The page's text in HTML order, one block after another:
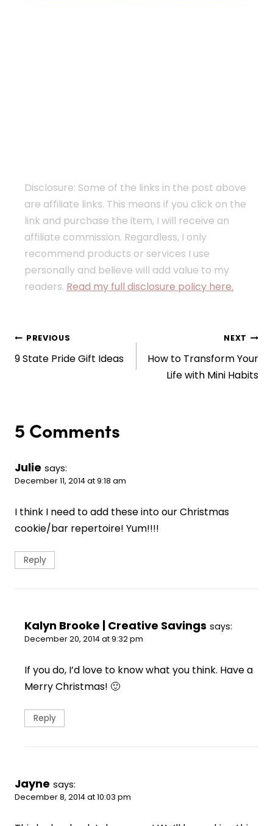
Disclosure: Some of the links in the post above
are affiliate links. This means if you click on the
link and purchase the item, I will receive an
affiliate commission. Regardless, I only
recommend products or services I use
personally and believe will add value to my
readers. Read my full disclosure policy here.
Post
navigation
PREVIOUS
9 State Pride Gift Ideas
NEXT
How to Transform Your
Life with Mini Habits
5 Comments
Julie says:
December 11, 2014 at 9:18 am
I think I need to add these into our Christmas
cookie/bar repertoire! Yum!!!!
Reply
Kalyn Brooke | Creative Savings says:
December 20, 2014 at 9:32 pm
If you do, I’d love to know what you think. Have a
Merry Christmas! 🙂
Reply
Jayne says:
December 8, 2014 at 10:03 pm